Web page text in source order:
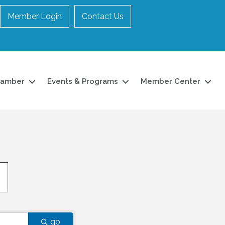
Member Login Contact Us
Events & Programs Member Center
go